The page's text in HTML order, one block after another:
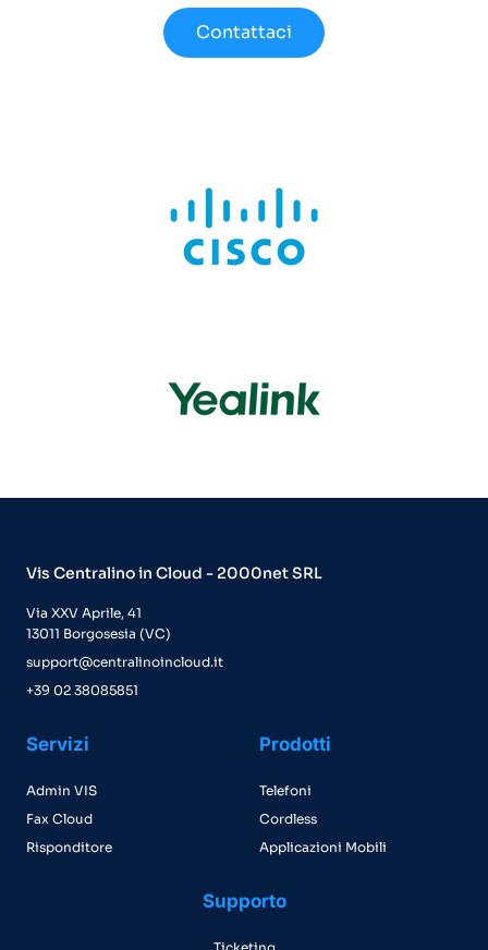
Contattaci
Vis Centralino in Cloud - 2000net SRL
Via XXV Aprile, 41
13011 Borgosesia (VC)
support@centralinoincloud.it
+39 02 38085851
Servizi
Admin VIS
Fax Cloud
Risponditore
Prodotti
Telefoni
Cordless
Applicazioni Mobili
Supporto